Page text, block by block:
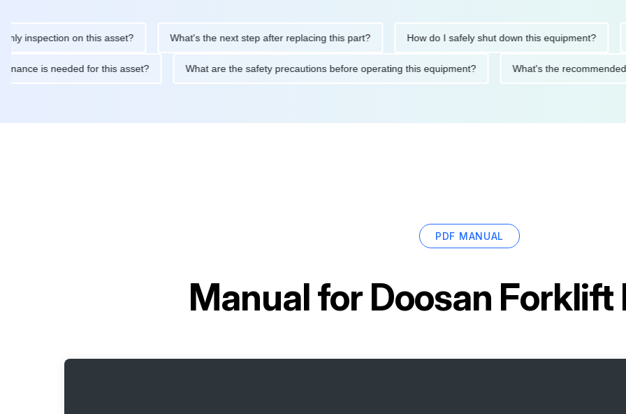
on this asset? What's the next step after replacing this part? How do I safely shut down this equipment?
is needed for this asset? What are the safety precautions before operating this equipment? What's the
PDF MANUAL
Manual forDoosan